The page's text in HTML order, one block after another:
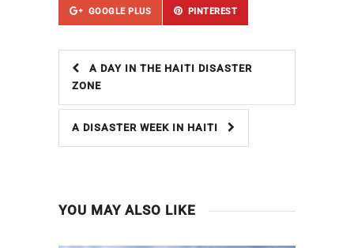
GOOGLE PLUS PINTEREST
A DAY IN THE HAITI DISASTER
ZONE
A DISASTER WEEK IN HAITI
YOU MAY ALSO LIKE